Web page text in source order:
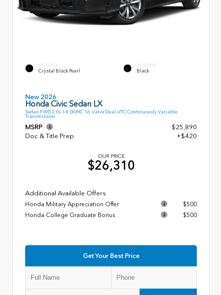
EXTERIOR
Crystal Black Pearl
INTERIOR
Black
New 2026
Honda Civic Sedan LX
Sedan FWD 2.0L I-4 DOHC 16-Valve Dual-VTC Continuously Variable
Transmission
MSRP
$25,890
Doc & Title Prep
+$420
OUR PRICE
$26,310
Additional Available Offers
Honda Military Appreciation Offer
$500
Honda College Graduate Bonus
$500
Get Your Best Price